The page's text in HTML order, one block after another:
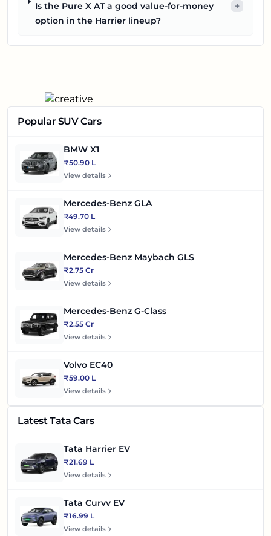
Is the Pure X AT a good value-for-money
option in the Harrier lineup?
+
Popular SUV Cars
BMW X1
₹50.90 L
View details
Mercedes-Benz GLA
₹49.70 L
View details
Mercedes-Benz Maybach GLS
₹2.75 Cr
View details
Mercedes-Benz G-Class
₹2.55 Cr
View details
Volvo EC40
₹59.00 L
View details
Latest Tata Cars
Tata Harrier EV
₹21.69 L
View details
Tata Curvv EV
₹16.99 L
View details